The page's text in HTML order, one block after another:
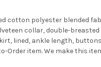
cotton polyester blended
collar, double-
lined, ankle length,
Order item. We make this